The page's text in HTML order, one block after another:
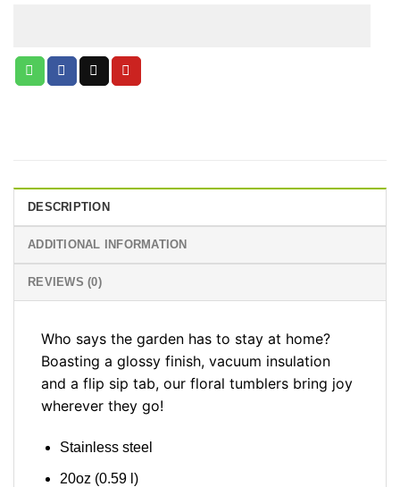
DESCRIPTION
ADDITIONAL INFORMATION
REVIEWS (0)
Who says the garden has to stay at home?
Boasting a glossy finish, vacuum insulation
and a flip sip tab, our floral tumblers bring joy
wherever they go!
Stainless steel
20oz (0.59 l)